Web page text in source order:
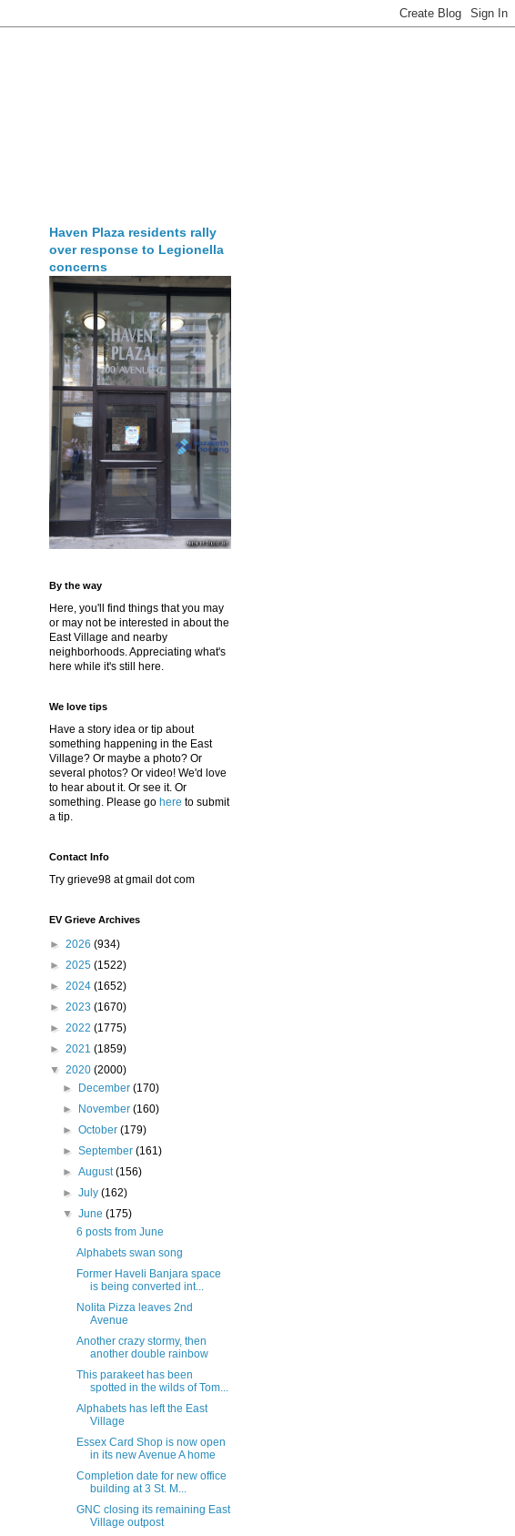
Haven Plaza residents rally
over response to Legionella
concerns
By the way
Here, you'll find things that you may
or may not be interested in about the
East Village and nearby
neighborhoods. Appreciating what's
here while it's still here.
We love tips
Have a story idea or tip about
something happening in the East
Village? Or maybe a photo? Or
several photos? Or video! We'd love
to hear about it. Or see it. Or
something. Please go here to submit
a tip.
Contact Info
Try grieve98 at gmail dot com
EV Grieve Archives
► 2026 (934)
► 2025 (1522)
► 2024 (1652)
► 2023 (1670)
► 2022 (1775)
► 2021 (1859)
▼ 2020 (2000)
►
December(170)
►
November(160)
►October(179)
►September(161)
►August(156)
►July(162)
▼June(175)
6 posts from June
Alphabets swan song
Former Haveli Banjara space
is being converted int...
Nolita Pizza leaves 2nd
Avenue
Another crazy stormy, then
another double rainbow
This parakeet has been
spotted in the wilds of Tom...
Alphabets has left the East
Village
Essex Card Shop is now open
in its new Avenue A home
Completion date for new office
building at 3 St. M...
GNC closing its remaining East
Village outpost